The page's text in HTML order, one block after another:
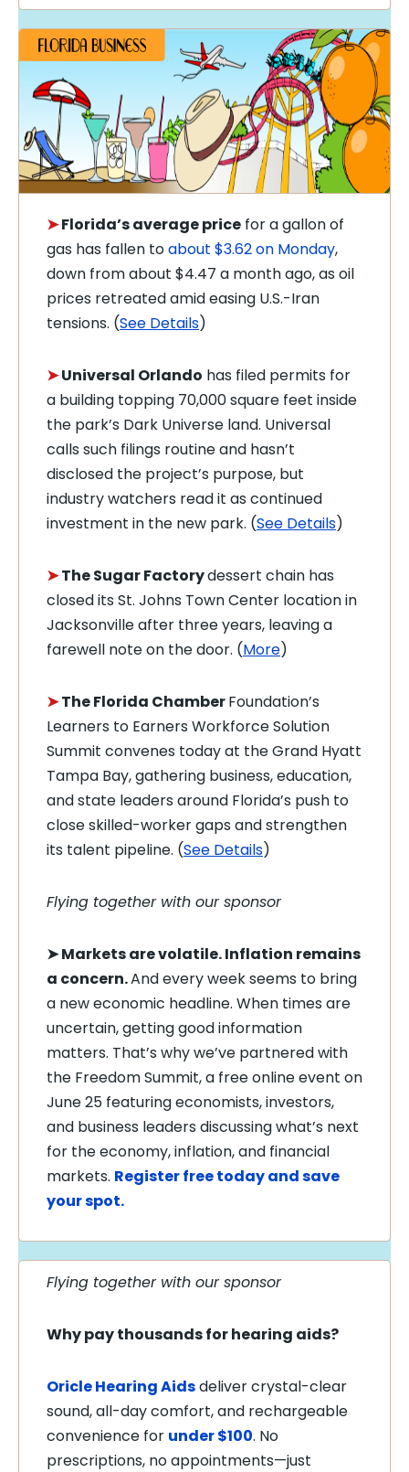
➤Florida’s average price for a gallon of
gas has fallen toabout $3.62 on Monday,
down from about $4.47 a month ago, as oil
prices retreated amid easing U.S.-Iran
tensions. (See Details)
➤Universal Orlando has filed permits for
a building topping 70,000 square feet inside
the park’s Dark Universe land. Universal
calls such filings routine and hasn’t
disclosed the project’s purpose, but
industry watchers read it as continued
investment in the new park. (See Details)
➤The Sugar Factorydessert chain has
closed its St. Johns Town Center location in
Jacksonville after three years, leaving a
farewell note on the door. (More)
➤The Florida ChamberFoundation’s
Learners to Earners Workforce Solution
Summit convenes today at the Grand Hyatt
Tampa Bay, gathering business, education,
and state leaders around Florida’s push to
close skilled-worker gaps and strengthen
its talent pipeline. (See Details)
Flying together with our sponsor
➤Markets are volatile. Inflation remains
a concern.And every week seems to bring
a new economic headline. When times are
uncertain, getting good information
matters. That’s why we’ve partnered with
the Freedom Summit, a free online event on
June 25 featuring economists, investors,
and business leaders discussing what’s next
for the economy, inflation, and financial
markets. Register free today and save
your spot.
Flying together with our sponsor
Why pay thousands for hearing aids?
Oricle Hearing Aidsdeliver crystal-clear
sound, all-day comfort, and rechargeable
convenience for under $100. No
prescriptions, no appointments—just